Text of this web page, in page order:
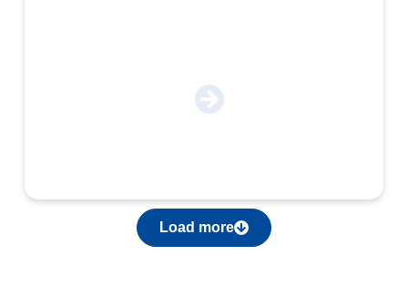
Load more